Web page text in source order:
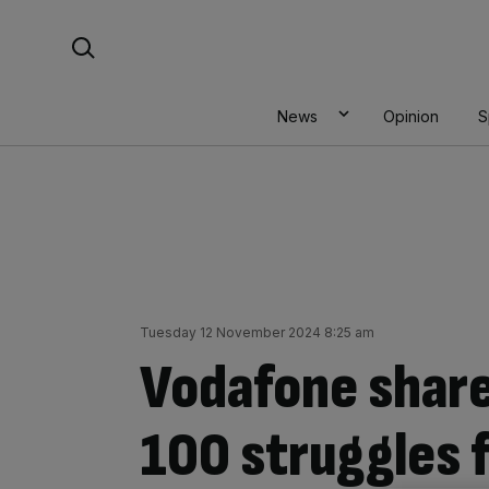
News Opinion
Tuesday 12 November 2024 8:25 am
Vodafone
100 struggles